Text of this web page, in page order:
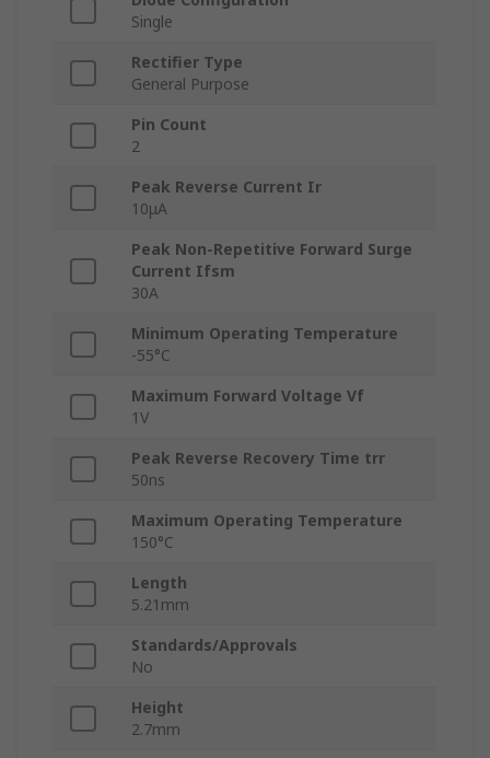
Single
Rectifier Type
General Purpose
Pin Count
2
Peak Reverse Current Ir
10μA
Peak Non-Repetitive Forward Surge
Current Ifsm
30A
Minimum Operating Temperature
-55°C
Maximum Forward Voltage Vf
1V
Peak Reverse Recovery Time trr
50ns
Maximum Operating Temperature
150°C
Length
5.21mm
Standards/Approvals
No
Height
2.7mm